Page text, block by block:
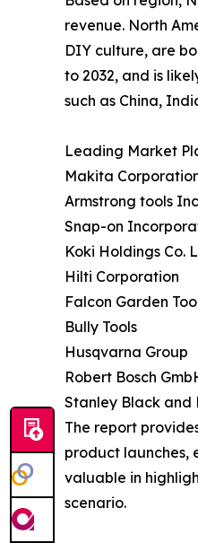
revenue. North
DIY culture, are
to 2032, and is
such as China,
Leading Market
Makita
Armstrong tools
Snap-on
Koki Holdings Co.
Hilti Corporation
Falcon Garden
Bully Tools
Husqvarna Group
Robert Bosch
Stanley Black and
The report
product launches,
valuable in
scenario.